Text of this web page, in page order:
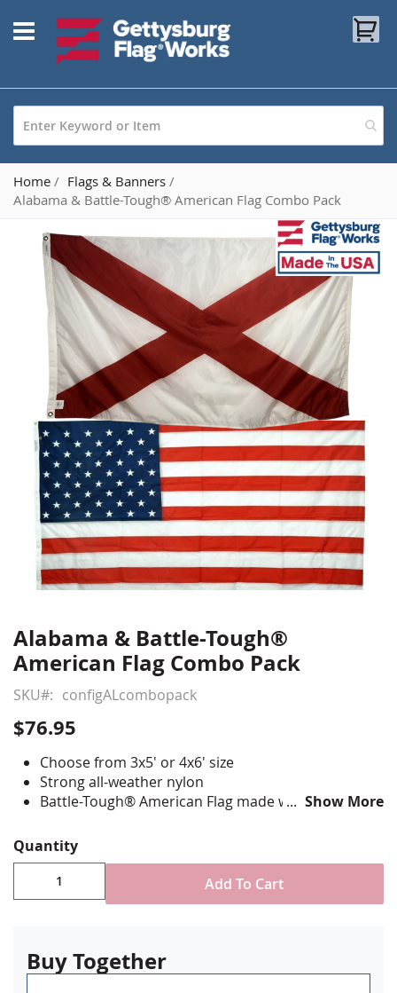
to
Content
Home
Flags & Banners
Alabama & Battle-Tough® American Flag Combo Pack
images
gallery
Skip
to
the
beginning
the
gallery
Alabama & Battle-Tough®
American Flag Combo Pack
SKU configALcombopack
$76.95
Choose from 3x5' or 4x6' size
Strong all-weather nylon
Battle-Tough® American Flag made with directional
double reinforced in an "X" pattern
State flag is digitally printed with highest quality UV
rated dupont ink & is single-sided with reverse
image on back
Show More
Quantity
Add To Cart
Buy Together